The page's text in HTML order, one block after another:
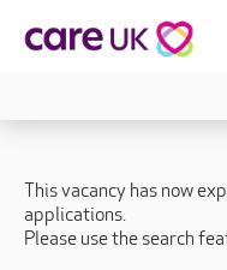
This vacancy has now
applications.
Please use the search